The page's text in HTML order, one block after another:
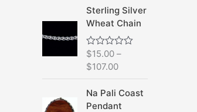
5
e
d
0
o
u
t
o
f
5
Sterling Silver
Wheat Chain
R
a
t
e
d
0
o
$15.00 –
$107.00
Na Pali Coast
Pendant